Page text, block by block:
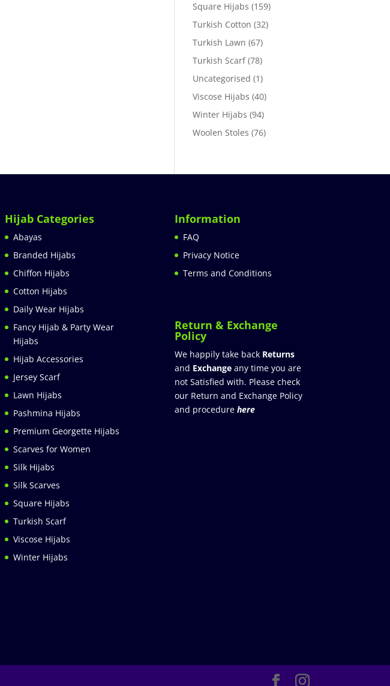
Square Hijabs (159)
Turkish Cotton (32)
Turkish Lawn (67)
Turkish Scarf (78)
Uncategorised (1)
Viscose Hijabs (40)
Winter Hijabs (94)
Woolen Stoles (76)
Hijab Categories
Abayas
Branded Hijabs
Chiffon Hijabs
Cotton Hijabs
Daily Wear Hijabs
Fancy Hijab & Party Wear
Hijabs
Hijab Accessories
Jersey Scarf
Lawn Hijabs
Pashmina Hijabs
Premium Georgette Hijabs
Scarves for Women
Silk Hijabs
Silk Scarves
Square Hijabs
Turkish Scarf
Viscose Hijabs
Winter Hijabs
Information
FAQ
Privacy Notice
Terms and Conditions
Return & Exchange
Policy
We happily take back Returns
and Exchange any time you are
not Satisfied with. Please check
our Return and Exchange Policy
and procedure here